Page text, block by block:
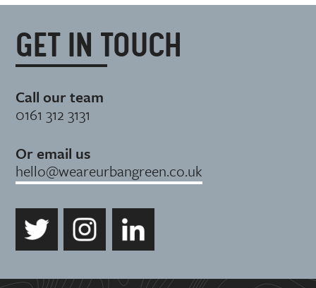
GET IN TOUCH
Call our team
0161 312 3131
Or email us
hello@weareurbangreen.co.uk